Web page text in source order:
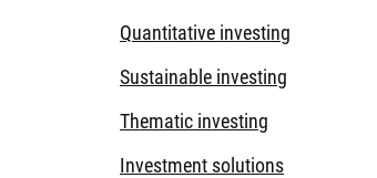
Quantitative investing
Sustainable investing
Thematic investing
Investment solutions